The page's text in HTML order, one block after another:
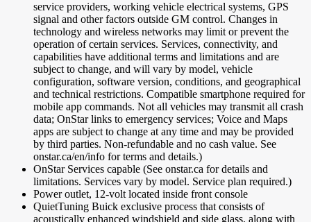
service providers, working vehicle electrical systems, GPS
signal and other factors outside GM control. Changes in
technology and wireless networks may limit or prevent the
operation of certain services. Services, connectivity, and
capabilities have additional terms and limitations and are
subject to change, and will vary by model, vehicle
configuration, software version, conditions, and geographical
and technical restrictions. Compatible smartphone required for
mobile app commands. Not all vehicles may transmit all crash
data; OnStar links to emergency services; Voice and Maps
apps are subject to change at any time and may be provided
by third parties. Non-refundable and no cash value. See
onstar.ca/en/info for terms and details.)
OnStar Services capable (See onstar.ca for details and
limitations. Services vary by model. Service plan required.)
Power outlet, 12-volt located inside front console
QuietTuning Buick exclusive process that consists of
acoustically enhanced windshield and side glass, along with